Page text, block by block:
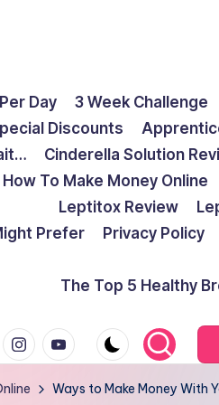
Day 3 Week Challenge
Discounts
Cinderella Solution
How To Make Money Online
Leptitox Review
Prefer
Privacy Policy
The Top 5 Healthy
instagram.com
youtube.com
Ways to Make Money With